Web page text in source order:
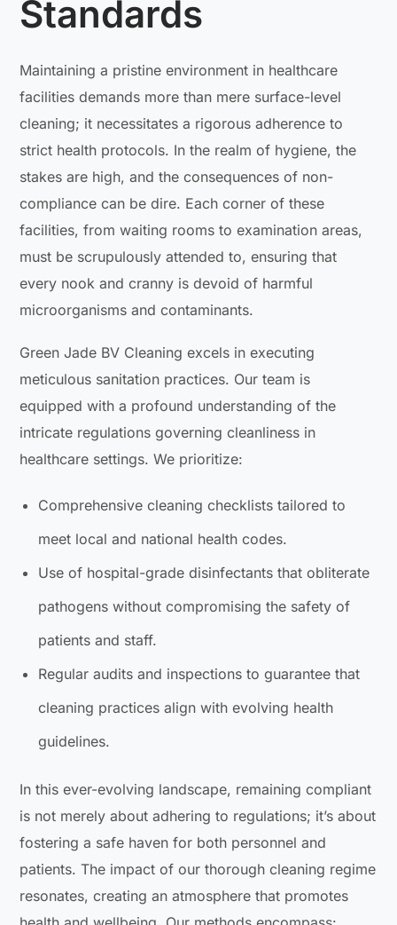
Standards
Maintaining a pristine environment in healthcare
facilities demands more than mere surface-level
cleaning; it necessitates a rigorous adherence to
strict health protocols. In the realm of hygiene, the
stakes are high, and the consequences of non-
compliance can be dire. Each corner of these
facilities, from waiting rooms to examination areas,
must be scrupulously attended to, ensuring that
every nook and cranny is devoid of harmful
microorganisms and contaminants.
Green Jade BV Cleaning excels in executing
meticulous sanitation practices. Our team is
equipped with a profound understanding of the
intricate regulations governing cleanliness in
healthcare settings. We prioritize:
Comprehensive cleaning checklists tailored to
meet local and national health codes.
Use of hospital-grade disinfectants that obliterate
pathogens without compromising the safety of
patients and staff.
Regular audits and inspections to guarantee that
cleaning practices align with evolving health
guidelines.
In this ever-evolving landscape, remaining compliant
is not merely about adhering to regulations; it’s about
fostering a safe haven for both personnel and
patients. The impact of our thorough cleaning regime
resonates, creating an atmosphere that promotes